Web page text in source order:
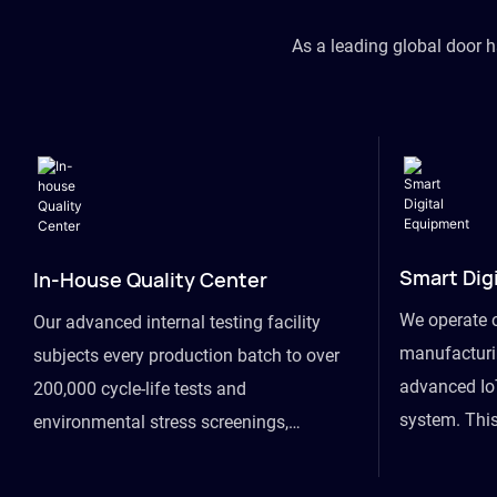
As a leading global door
In-House Quality Center
Our advanced internal testing facility
subjects every production batch to over
200,000 cycle-life tests and
environmental stress screenings,
Smart
We operate
advanced
system.